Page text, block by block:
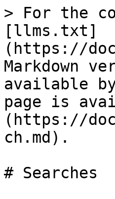
> For the
[llms.txt]
(https://
Markdown
available
page is
(https://
ch.md).
# Searches